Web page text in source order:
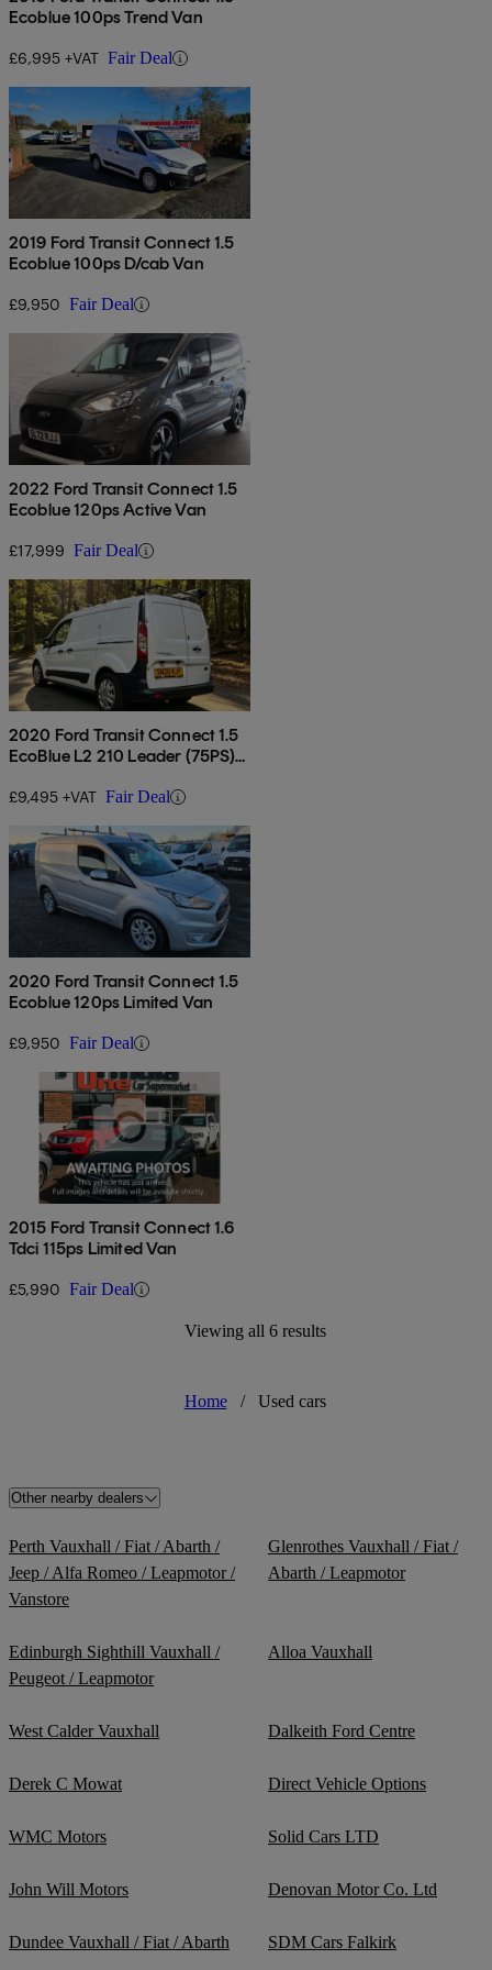
Ecoblue 100ps Trend Van
£6,995 +VAT Fair Deal
2019 Ford Transit Connect 1.5
Ecoblue 100ps D/cab Van
£9,950 Fair Deal
2022 Ford Transit Connect 1.5
Ecoblue 120ps Active Van
£17,999 Fair Deal
2020 Ford Transit Connect 1.5
EcoBlue L2 210 Leader (75PS)
£9,495 +VAT Fair Deal
2020 Ford Transit Connect 1.5
Ecoblue 120ps Limited Van
£9,950 Fair Deal
2015 Ford Transit Connect 1.6
Tdci 115ps Limited Van
£5,990 Fair Deal
Viewing all 6 results
Home / Used cars
Other nearby dealers
Perth Vauxhall / Fiat / Abarth /
Jeep / Alfa Romeo / Leapmotor /
Vanstore
Glenrothes Vauxhall / Fiat /
Abarth / Leapmotor
Edinburgh Sighthill Vauxhall /
Peugeot / Leapmotor
Alloa Vauxhall
West Calder Vauxhall Dalkeith Ford Centre
Derek C Mowat Direct Vehicle Options
WMC Motors Solid Cars LTD
John Will Motors Denovan Motor Co. Ltd
Dundee Vauxhall / Fiat / Abarth SDM Cars Falkirk